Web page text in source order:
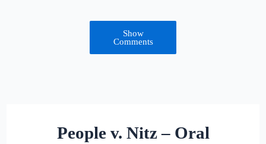
Show
Comments
People v. Nitz – Oral